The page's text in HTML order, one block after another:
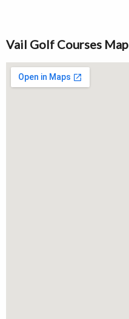
Vail Golf Courses Map